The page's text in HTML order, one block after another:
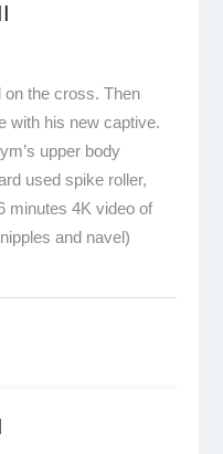
the cross. Then
with his new captive.
upper body
used spike roller,
minutes 4K video of
and navel)